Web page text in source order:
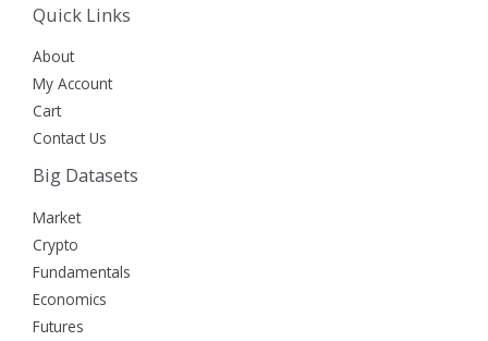
Quick Links
About
My Account
Cart
Contact Us
Big Datasets
Market
Crypto
Fundamentals
Economics
Futures